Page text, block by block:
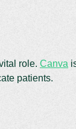
role. Canva
patients.